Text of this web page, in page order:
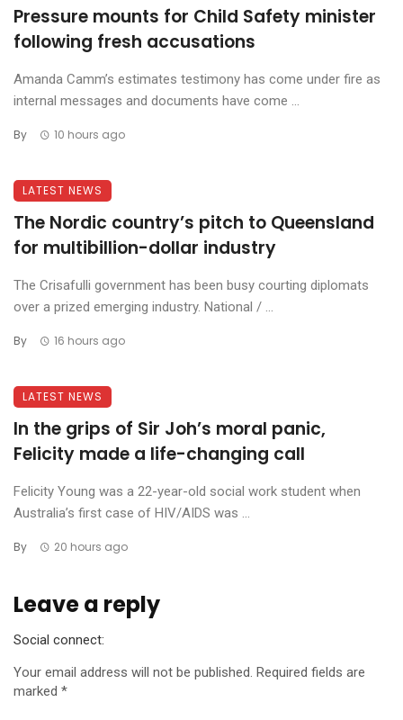
Pressure mounts for Child Safety minister
following fresh accusations
Amanda Camm’s estimates testimony has come under fire as
internal messages and documents have come ...
By 10 hours ago
LATEST NEWS
The Nordic country’s pitch to Queensland
for multibillion-dollar industry
The Crisafulli government has been busy courting diplomats
over a prized emerging industry. National / ...
By 16 hours ago
LATEST NEWS
In the grips of Sir Joh’s moral panic,
Felicity made a life-changing call
Felicity Young was a 22-year-old social work student when
Australia’s first case of HIV/AIDS was ...
By 20 hours ago
Leave a reply
Social connect:
Your email address will not be published. Required fields are
marked *